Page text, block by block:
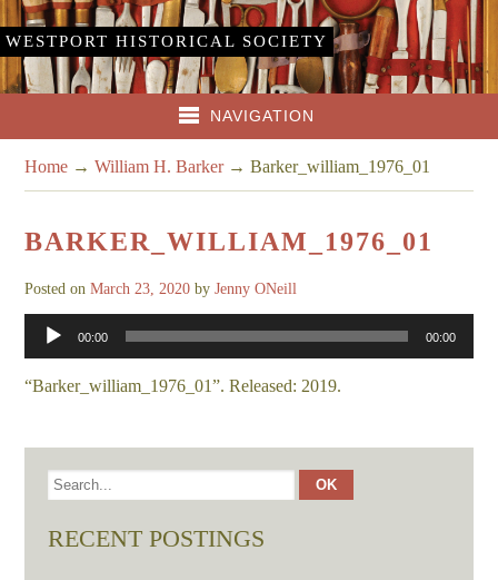
WESTPORT HISTORICAL SOCIETY
NAVIGATION
Home →William H. Barker→Barker_william_1976_01
BARKER_WILLIAM_1976_01
Posted onMarch 23, 2020 byJenny ONeill
Audio
Player
00:00 00:00
“Barker_william_1976_01”. Released: 2019.
RECENT POSTINGS